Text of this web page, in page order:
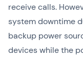
receive calls.
system downtime
backup power
devices while the